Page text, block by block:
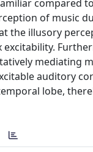
compared
of music
the illusory
mediating
auditory
lobe,